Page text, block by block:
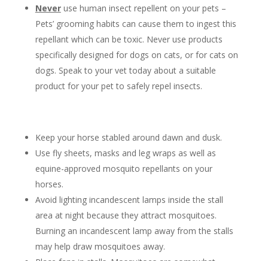
Neveruse human insect repellent on your pets –
Pets’ grooming habits can cause them to ingest this
repellant which can be toxic. Never use products
specifically designed for dogs on cats, or for cats on
dogs. Speak to your vet today about a suitable
product for your pet to safely repel insects.
Keep your horse stabled around dawn and dusk.
Use fly sheets, masks and leg wraps as well as
equine-approved mosquito repellants on your
horses.
Avoid lighting incandescent lamps inside the stall
area at night because they attract mosquitoes.
Burning an incandescent lamp away from the stalls
may help draw mosquitoes away.